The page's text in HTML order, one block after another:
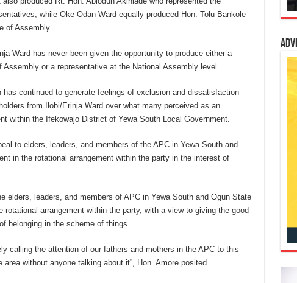
while Oke-Odan Ward equally produced Hon. Tolu Bankole
of Assembly.
Ward has never been given the opportunity to produce either a
or a representative at the National Assembly level.
has continued to generate feelings of exclusion and dissatisfaction
from Ilobi/Erinja Ward over what many perceived as an
within the Ifekowajo District of Yewa South Local Government.
to elders, leaders, and members of the APC in Yewa South and
in the rotational arrangement within the party in the interest of
elders, leaders, and members of APC in Yewa South and Ogun State
arrangement within the party, with a view to giving the good
belonging in the scheme of things.
calling the attention of our fathers and mothers in the APC to this
without anyone talking about it”, Hon. Amore posited.